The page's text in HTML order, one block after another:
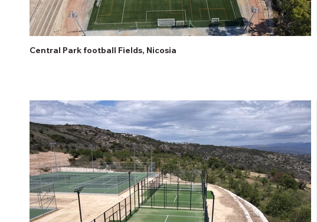
Central Park football Fields, Nicosia